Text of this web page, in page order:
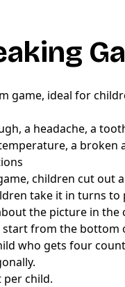
game, ideal for
a headache, a
a broken
children cut out
take it in turns to
the picture in the
start from the bottom
who gets four
per child.